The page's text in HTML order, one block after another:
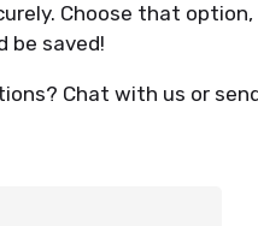
Choose that
be saved!
Chat with us or